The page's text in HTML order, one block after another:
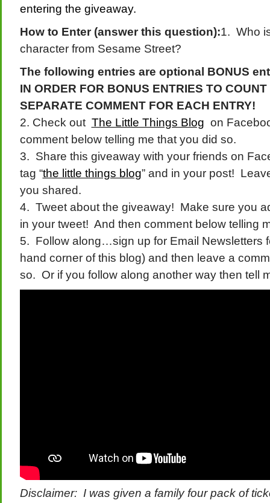
entering the giveaway.
How to Enter (answer this question):1. Who
character from Sesame Street?
The following entries are optional BONUS
IN ORDER FOR BONUS ENTRIES TO
SEPARATE COMMENT FOR EACH ENTRY!
2. Check out The Little Things Blog on
comment below telling me that you did so.
3. Share this giveaway with your friends on
tag “the little things blog” and in your post!
you shared.
4. Tweet about the giveaway! Make sure you
in your tweet! And then comment below telling
5. Follow along…sign up for Email Newsletters
hand corner of this blog) and then leave a
so. Or if you follow along another way then tell
Disclaimer: I was given a family four pack of